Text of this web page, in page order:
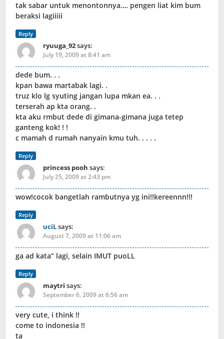
tak sabar untuk menontonnya…. pengen liat kim bum
beraksi lagiiiii
Reply
ryuuga_92says:
July 19, 2009 at 8:41 am
dede bum. . .
kpan bawa martabak lagi. .
truz klo lg syuting jangan lupa mkan ea. . .
terserah ap kta orang. .
kta aku rmbut dede di gimana-gimana juga tetep
ganteng kok! ! !
c mamah d rumah nanyain kmu tuh. . . . .
Reply
princess pooh says:
July 25, 2009 at 2:43 pm
wow!cocok bangetlah rambutnya yg ini!!kereennn!!!
Reply
uciLsays:
August 7, 2009 at 11:06 am
ga ad kata” lagi, selain IMUT puoLL
Reply
maytri says:
September 6, 2009 at 6:56 am
very cute, i think !!
come to indonesia !!
ta